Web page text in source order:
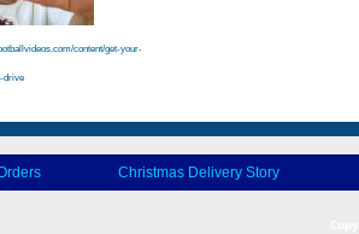
content/get-your-
drive
Christmas Delivery Story